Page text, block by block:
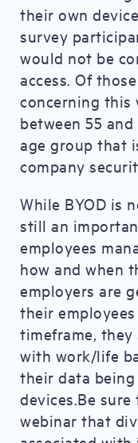
their own
survey
would not be
access. Of
concerning this
between 55
age group that
company
While BYOD is
still an
employees
how and when
employers are
their
timeframe,
with work/life
their data
devices.Be
webinar that